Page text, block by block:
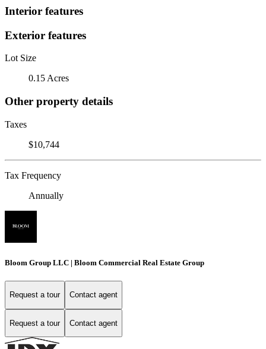
Interior features
Exterior features
Lot Size
0.15 Acres
Other property details
Taxes
$10,744
Tax Frequency
Annually
Bloom Group LLC | Bloom Commercial Real Estate Group
Request a tour Contact agent
Request a tour Contact agent